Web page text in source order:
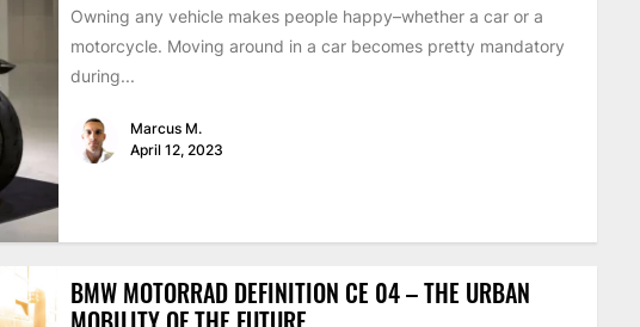
Owning any vehicle makes people happy–whether a car or a
motorcycle. Moving around in a car becomes pretty mandatory
during...
Marcus M.
April 12, 2023
BMW MOTORRAD DEFINITION CE 04 – THE URBAN